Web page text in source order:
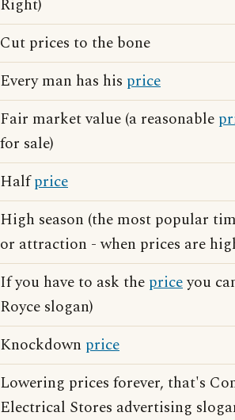
Right)
Cut prices to the bone
Every man has his price
Fair market value (a reasonable
for sale)
Halfprice
High season (the most popular
or attraction - when prices are
If you have to ask the priceyou
Royce slogan)
Knockdown price
Lowering prices forever, that's
Electrical Stores advertising